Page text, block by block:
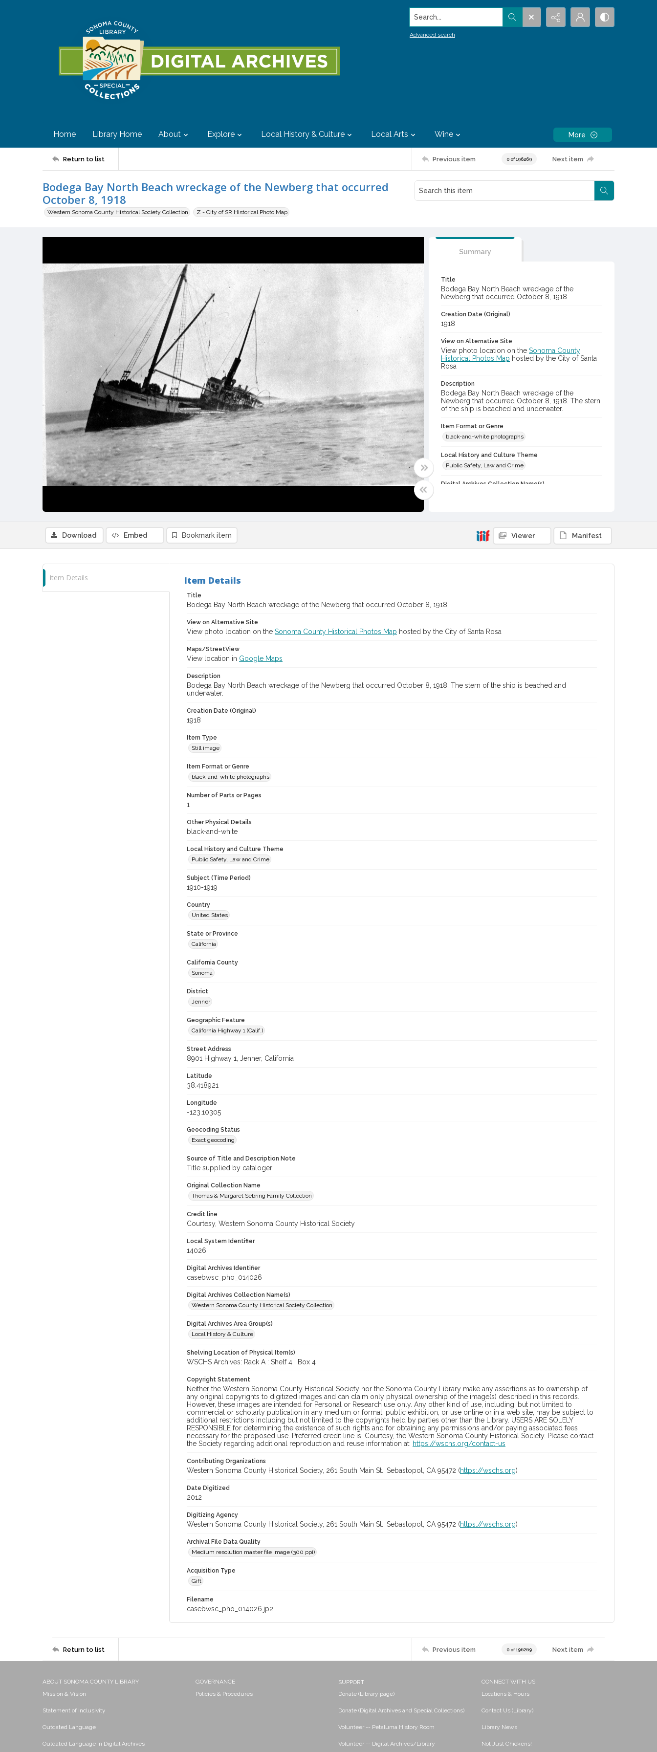
Search...
Advanced search
Home Library Home About Explore Local History & Culture Local Arts Wine More
Return to list Previous item 0 of 196269 Next item
Bodega Bay North Beach wreckage of the Newberg that occurred
October 8, 1918
Western Sonoma County Historical Society Collection Z - City of SR Historical Photo Map
Summary
Title
Bodega Bay North Beach wreckage of the
Newberg that occurred October 8, 1918
Creation Date (Original)
1918
View on Alternative Site
View photo location on the Sonoma County
Historical Photos Map hosted by the City of Santa
Rosa
Description
Bodega Bay North Beach wreckage of the
Newberg that occurred October 8, 1918. The stern
of the ship is beached and underwater.
Item Format or Genre
black-and-white photographs
Local History and Culture Theme
Public Safety, Law and Crime
Digital Archives Collection Name(s)
Download
Embed Bookmark item Viewer Manifest
Item Details Item Details
Title
Bodega Bay North Beach wreckage of the Newberg that occurred October 8, 1918
View on Alternative Site
View photo location on the Sonoma County Historical Photos Map hosted by the City of Santa Rosa
Maps/StreetView
View location in Google Maps
Description
Bodega Bay North Beach wreckage of the Newberg that occurred October 8, 1918. The stern of the ship is beached and
underwater.
Creation Date (Original)
1918
Item Type
Still image
Item Format or Genre
black-and-white photographs
Number of Parts or Pages
1
Other Physical Details
black-and-white
Local History and Culture Theme
Public Safety, Law and Crime
Subject (Time Period)
1910-1919
Country
United States
State or Province
California
California County
Sonoma
District
Jenner
Geographic Feature
California Highway 1 (Calif.)
Street Address
8901 Highway 1, Jenner, California
Latitude
38.418921
Longitude
-123.10305
Geocoding Status
Exact geocoding
Source of Title and Description Note
Title supplied by cataloger
Original Collection Name
Thomas & Margaret Sebring Family Collection
Credit line
Courtesy, Western Sonoma County Historical Society
Local System Identifier
14026
Digital Archives Identifier
casebwsc_pho_014026
Digital Archives Collection Name(s)
Western Sonoma County Historical Society Collection
Digital Archives Area Group(s)
Local History & Culture
Shelving Location of Physical Item(s)
WSCHS Archives: Rack A : Shelf 4 : Box 4
Copyright Statement
Neither the Western Sonoma County Historical Society nor the Sonoma County Library make any assertions as to ownership of
any original copyrights to digitized images and can claim only physical ownership of the image(s) described in this records.
However, these images are intended for Personal or Research use only. Any other kind of use, including, but not limited to
commercial or scholarly publication in any medium or format, public exhibition, or use online or in a web site, may be subject to
additional restrictions including but not limited to the copyrights held by parties other than the Library. USERS ARE SOLELY
RESPONSIBLE for determining the existence of such rights and for obtaining any permissions and/or paying associated fees
necessary for the proposed use. Preferred credit line is: Courtesy, the Western Sonoma County Historical Society. Please contact
the Society regarding additional reproduction and reuse information at: https://wschs.org/contact-us
Contributing Organizations
Western Sonoma County Historical Society, 261 South Main St., Sebastopol, CA 95472 (https://wschs.org)
Date Digitized
2012
Digitizing Agency
Western Sonoma County Historical Society, 261 South Main St., Sebastopol, CA 95472 (https://wschs.org)
Archival File Data Quality
Medium resolution master file image (300 ppi)
Acquisition Type
Gift
Filename
casebwsc_pho_014026.jp2
Return to list Previous item 0 of 196269 Next item
ABOUT SONOMA COUNTY LIBRARY
Mission & Vision
Statement of Inclusivity
Outdated Language
Outdated Language in Digital Archives
GOVERNANCE
Policies & Procedures
SUPPORT
Donate (Library page)
Donate (Digital Archives and Special Collections)
Volunteer -- Petaluma History Room
Volunteer -- Digital Archives/Library
CONNECT WITH US
Locations & Hours
Contact Us (Library)
Library News
Not Just Chickens!